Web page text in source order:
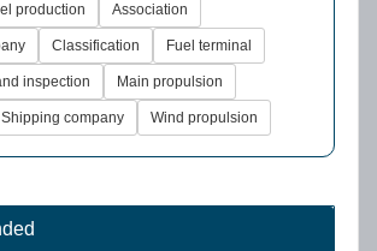
production Association
Classification Fuel terminal
inspection Main propulsion
Shipping company Wind propulsion